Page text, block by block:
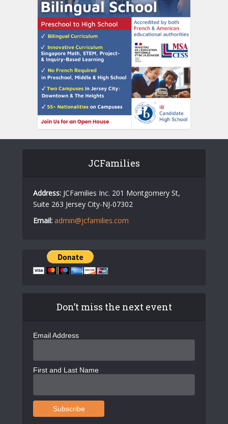
JCFamilies
Address: JCFamilies Inc. 201 Montgomery St,
Suite 263 Jersey City-NJ-07302
Email: admin@jcfamilies.com
Don’t miss the next event
Email Address
First and Last Name